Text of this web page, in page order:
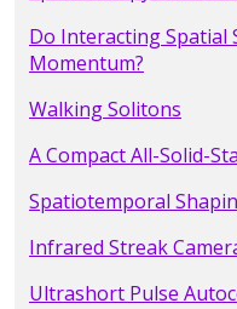
Do Interacting Spatial
Momentum?
Walking Solitons
A Compact All-Solid-
Spatiotemporal
Infrared Streak
Ultrashort Pulse